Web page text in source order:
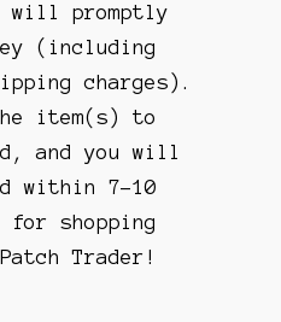
will promptly
(including
charges).
item(s) to
and you will
within 7-10
for shopping
Trader!